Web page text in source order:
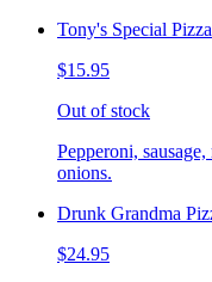
Tony's Special Pizza
$15.95
Out of stock
Pepperoni,
onions.
Drunk Grandma
$24.95